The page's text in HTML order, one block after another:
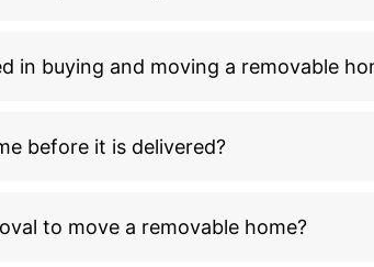
in buying and moving a removable
before it is delivered?
to move a removable home?